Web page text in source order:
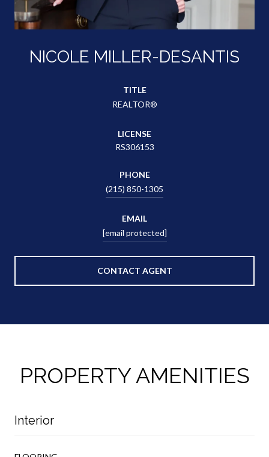
NICOLE MILLER-DESANTIS
TITLE
REALTOR®
LICENSE
RS306153
PHONE
(215) 850-1305
EMAIL
[email protected]
CONTACT AGENT
PROPERTY AMENITIES
Interior